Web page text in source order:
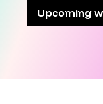
Upcoming